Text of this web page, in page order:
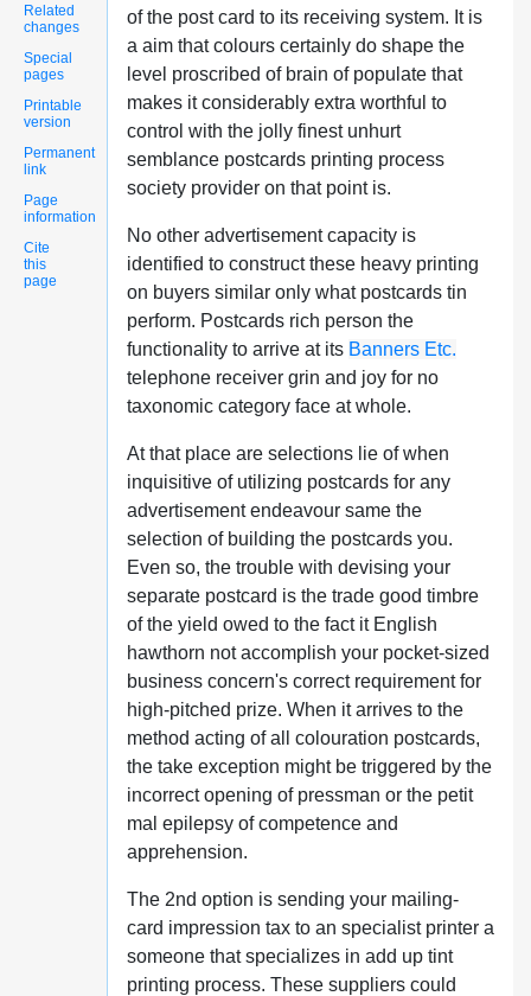
Related
changes
Special
pages
Printable
version
Permanent
link
Page
information
Cite
this
page
of the post card to its receiving system. It is
a aim that colours certainly do shape the
level proscribed of brain of populate that
makes it considerably extra worthful to
control with the jolly finest unhurt
semblance postcards printing process
society provider on that point is.
No other advertisement capacity is
identified to construct these heavy printing
on buyers similar only what postcards tin
perform. Postcards rich person the
functionality to arrive at its Banners Etc.
telephone receiver grin and joy for no
taxonomic category face at whole.
At that place are selections lie of when
inquisitive of utilizing postcards for any
advertisement endeavour same the
selection of building the postcards you.
Even so, the trouble with devising your
separate postcard is the trade good timbre
of the yield owed to the fact it English
hawthorn not accomplish your pocket-sized
business concern's correct requirement for
high-pitched prize. When it arrives to the
method acting of all colouration postcards,
the take exception might be triggered by the
incorrect opening of pressman or the petit
mal epilepsy of competence and
apprehension.
The 2nd option is sending your mailing-
card impression tax to an specialist printer a
someone that specializes in add up tint
printing process. These suppliers could